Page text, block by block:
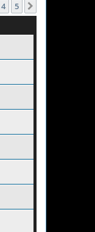
4 5